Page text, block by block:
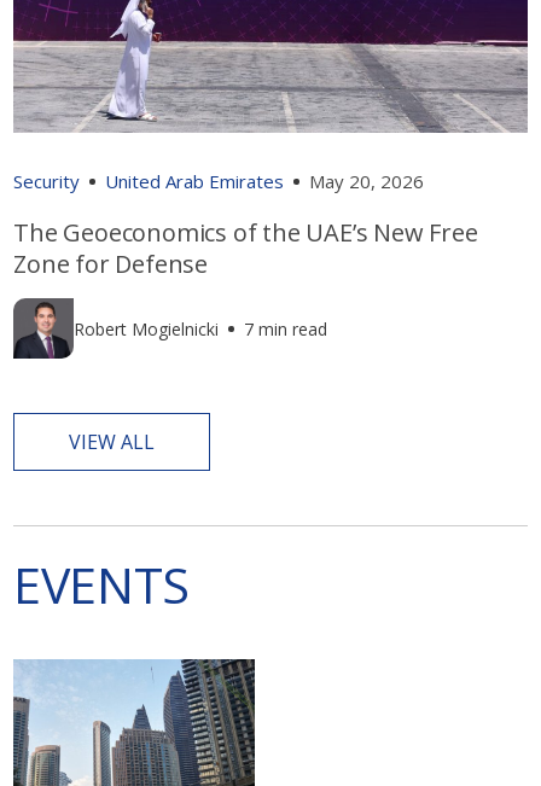
Security United Arab Emirates May 20, 2026
The Geoeconomics of the UAE’s New Free
Zone for Defense
Robert Mogielnicki 7 min read
VIEW ALL
EVENTS